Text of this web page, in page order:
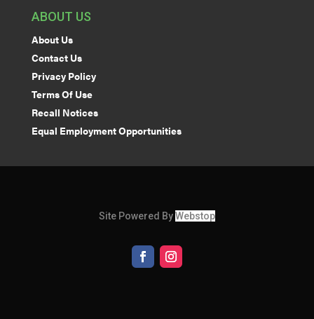
ABOUT US
About Us
Contact Us
Privacy Policy
Terms Of Use
Recall Notices
Equal Employment Opportunities
Site Powered ByWebstop